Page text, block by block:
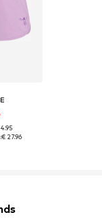
€ 27.96